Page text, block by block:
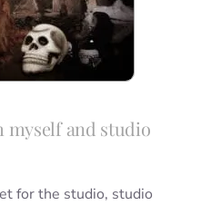
myself and studio
for the studio, studio